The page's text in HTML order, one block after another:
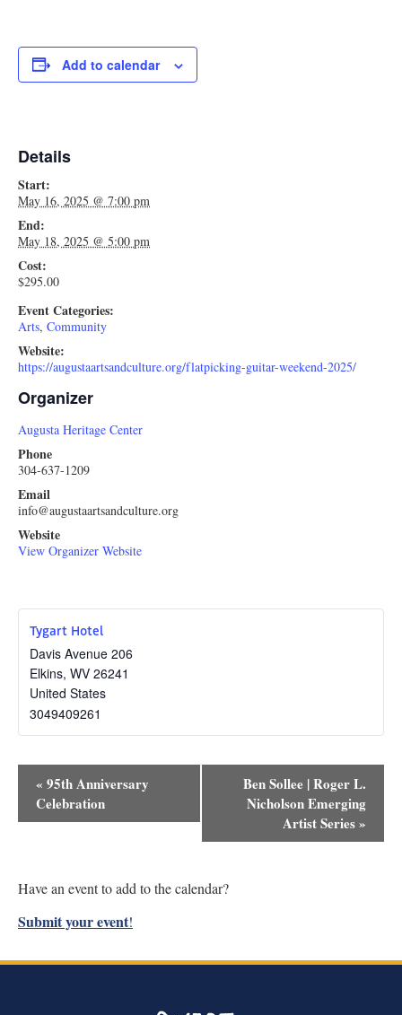
Add to calendar
Details
Start:
May 16, 2025 @ 7:00 pm
End:
May 18, 2025 @ 5:00 pm
Cost:
$295.00
Event Categories:
Arts, Community
Website:
https://augustaartsandculture.org/flatpicking-guitar-weekend-2025/
Organizer
Augusta Heritage Center
Phone
304-637-1209
Email
info@augustaartsandculture.org
Website
View Organizer Website
Tygart Hotel
Davis Avenue 206
Elkins, WV 26241
United States
3049409261
Event
Navigation
« 95th Anniversary
Celebration
Ben Sollee | Roger L.
Nicholson Emerging
Artist Series»
Have an event to add to the calendar?
Submit your event!